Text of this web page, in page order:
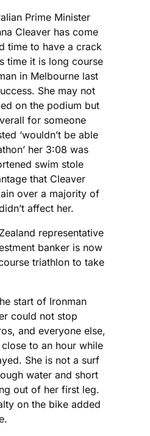
Prime Minister
Cleaver has come
time to have a crack
time it is long course
in Melbourne last
She may not
on the podium but
for someone
‘wouldn’t be able
her 3:08 was
swim stole
that Cleaver
over a majority of
affect her.
representative
banker is now
triathlon to take
start of Ironman
could not stop
and everyone else,
to an hour while
She is not a surf
water and short
out of her first leg.
on the bike added